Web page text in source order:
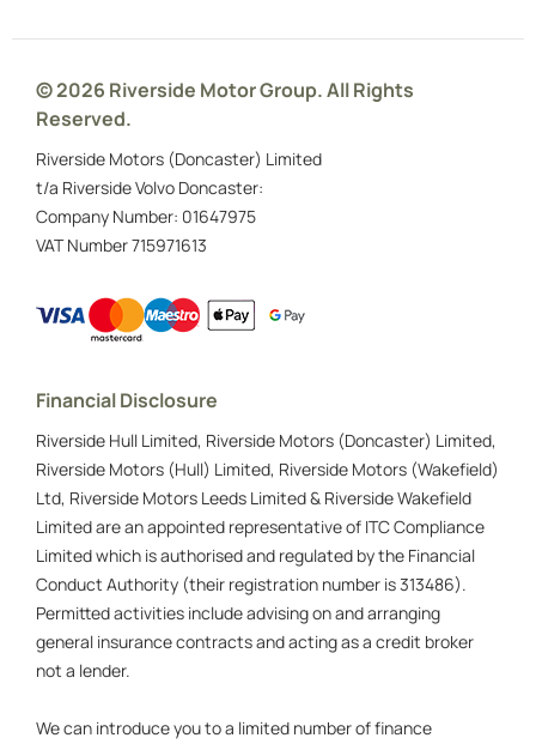
© 2026 Riverside Motor Group. All Rights
Reserved.
Riverside Motors (Doncaster) Limited
t/a Riverside Volvo Doncaster:
Company Number: 01647975
VAT Number715971613
Financial Disclosure
Riverside Hull Limited, Riverside Motors (Doncaster) Limited,
Riverside Motors (Hull) Limited, Riverside Motors (Wakefield)
Ltd, Riverside Motors Leeds Limited & Riverside Wakefield
Limited are an appointed representative of ITC Compliance
Limited which is authorised and regulated by the Financial
Conduct Authority (their registration number is 313486).
Permitted activities include advising on and arranging
general insurance contracts and acting as a credit broker
not a lender.
We can introduce you to a limited number of finance